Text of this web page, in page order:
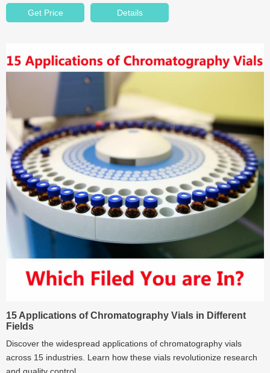
Get Price Details
15 Applications of Chromatography Vials in Different
Fields
Discover the widespread applications of chromatography vials
across 15 industries. Learn how these vials revolutionize research